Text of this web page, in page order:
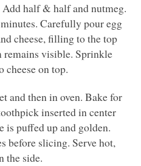
half & half and nutmeg.
Carefully pour egg
cheese, filling to the top
remains visible. Sprinkle
cheese on top.
and then in oven. Bake for
inserted in center
is puffed up and golden.
before slicing. Serve hot,
the side.